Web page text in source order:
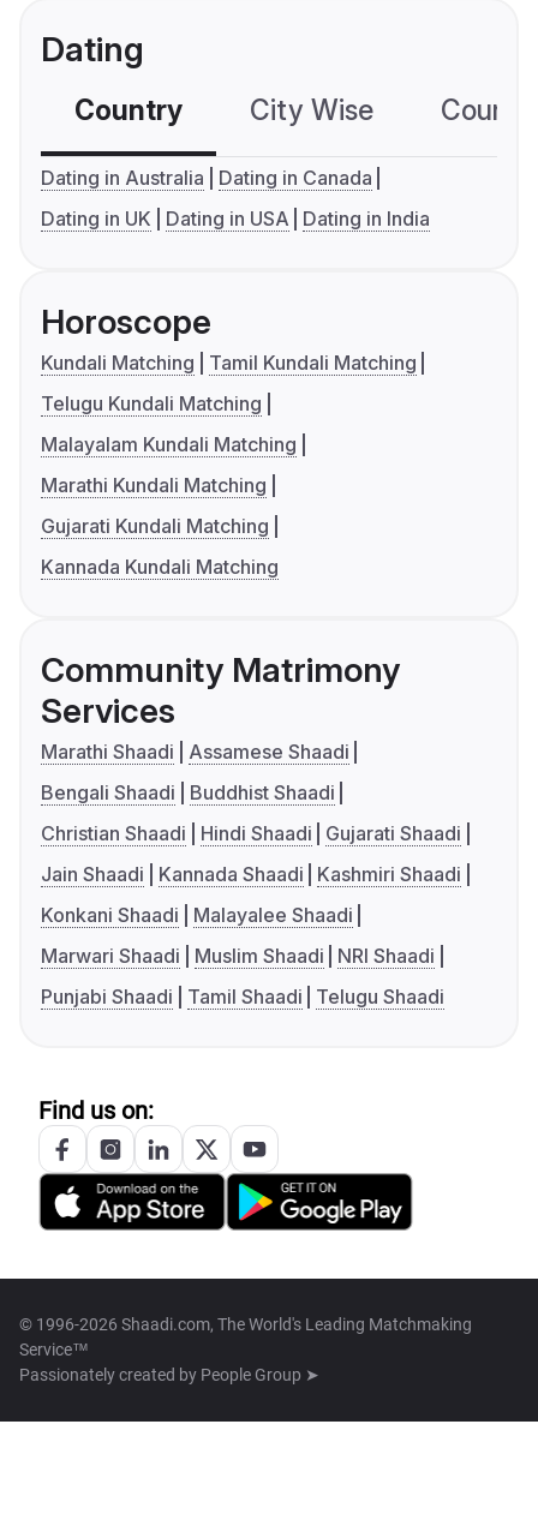
Dating
Country City Wise
Dating in Australia
Dating in Canada
Dating in UK
Dating in USA Dating in India
Horoscope
Kundali Matching
Tamil Kundali Matching
Telugu Kundali Matching
Malayalam Kundali Matching
Marathi Kundali Matching
Gujarati Kundali Matching
Kannada Kundali Matching
Community Matrimony
Services
Marathi Shaadi
Assamese Shaadi
Bengali Shaadi
Buddhist Shaadi
Christian Shaadi
Hindi Shaadi
Gujarati Shaadi
Jain Shaadi
Kannada Shaadi
Kashmiri Shaadi
Konkani Shaadi
Malayalee Shaadi
Marwari Shaadi
Muslim Shaadi
NRI Shaadi
Punjabi Shaadi
Tamil Shaadi Telugu Shaadi
Find us on:
© 1996-2026 Shaadi.com, The World's Leading Matchmaking
Service™
Passionately created by People Group ➤